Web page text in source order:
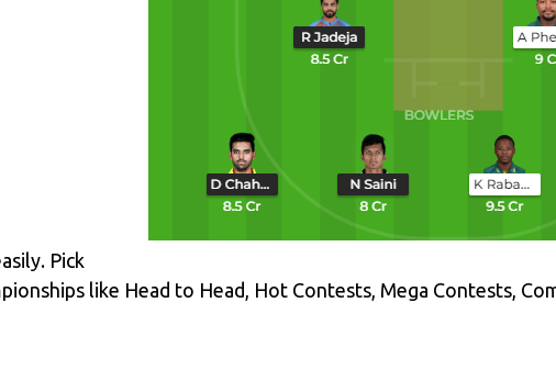
Pick
like Head to Head, Hot Contests, Mega Contests,